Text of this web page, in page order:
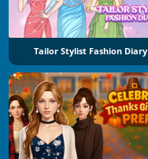
Tailor Stylist Fashion Diary